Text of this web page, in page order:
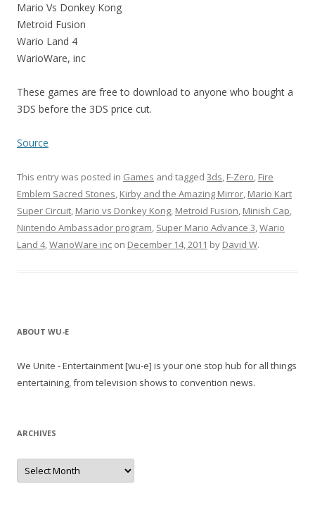
Mario Vs Donkey Kong
Metroid Fusion
Wario Land 4
WarioWare, inc
These games are free to download to anyone who bought a
3DS before the 3DS price cut.
Source
This entry was posted in Games and tagged 3ds, F-Zero, Fire
Emblem Sacred Stones, Kirby and the Amazing Mirror, Mario Kart
Super Circuit, Mario vs Donkey Kong, Metroid Fusion, Minish Cap,
Nintendo Ambassador program, Super Mario Advance 3,Wario
Land 4,WarioWare inc on December 14, 2011 by David W.
ABOUT WU-E
We Unite - Entertainment [wu-e] is your one stop hub for all things
entertaining, from television shows to convention news.
ARCHIVES
A
c